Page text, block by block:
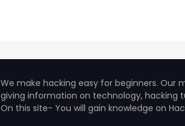
We make hacking easy for beginners. Our
giving information on technology, hacking
On this site- You will gain knowledge on